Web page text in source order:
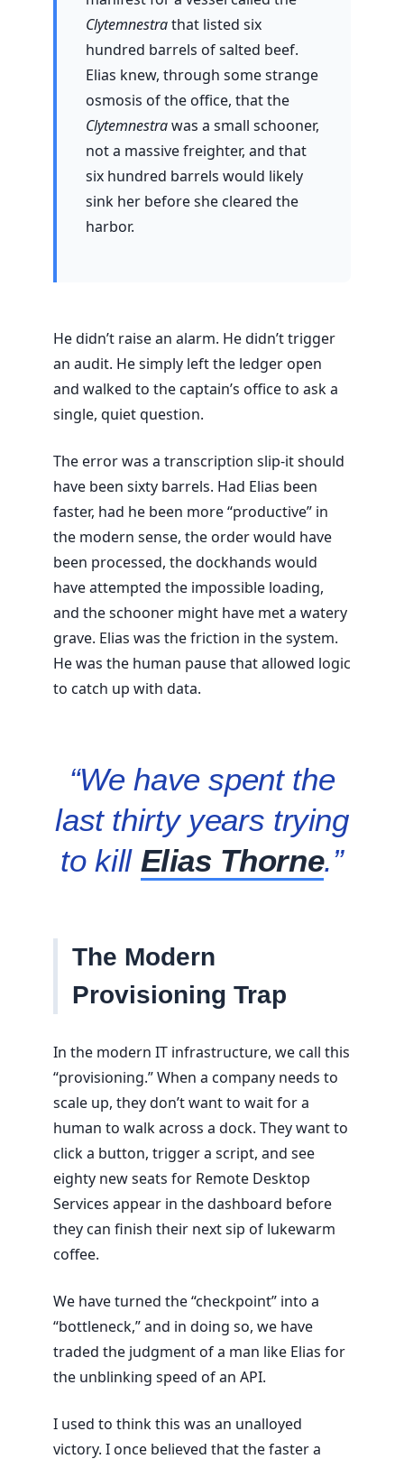
Clytemnestrathat listed six
hundred barrels of salted beef.
Elias knew, through some strange
osmosis of the office, that the
Clytemnestrawas a small schooner,
not a massive freighter, and that
six hundred barrels would likely
sink her before she cleared the
harbor.
He didn’t raise an alarm. He didn’t trigger
an audit. He simply left the ledger open
and walked to the captain’s office to ask a
single, quiet question.
The error was a transcription slip-it should
have been sixty barrels. Had Elias been
faster, had he been more “productive” in
the modern sense, the order would have
been processed, the dockhands would
have attempted the impossible loading,
and the schooner might have met a watery
grave. Elias was the friction in the system.
He was the human pause that allowed logic
to catch up with data.
“We have spent the
last thirty years trying
to kill Elias Thorne.”
The Modern
Provisioning Trap
In the modern IT infrastructure, we call this
“provisioning.” When a company needs to
scale up, they don’t want to wait for a
human to walk across a dock. They want to
click a button, trigger a script, and see
eighty new seats for Remote Desktop
Services appear in the dashboard before
they can finish their next sip of lukewarm
coffee.
We have turned the “checkpoint” into a
“bottleneck,” and in doing so, we have
traded the judgment of a man like Elias for
the unblinking speed of an API.
I used to think this was an unalloyed
victory. I once believed that the faster a